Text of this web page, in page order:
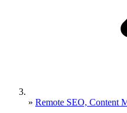
» Remote SEO, Content